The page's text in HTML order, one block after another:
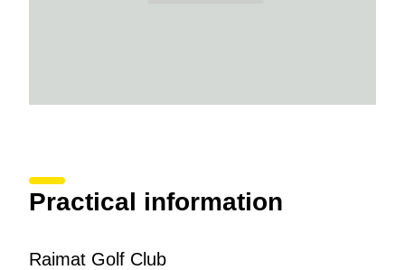
Practical information
Raimat Golf Club